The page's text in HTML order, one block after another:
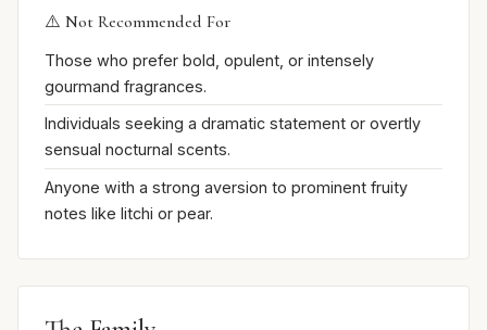
⚠️ Not Recommended For
Those who prefer bold, opulent, or intensely
gourmand fragrances.
Individuals seeking a dramatic statement or overtly
sensual nocturnal scents.
Anyone with a strong aversion to prominent fruity
notes like litchi or pear.